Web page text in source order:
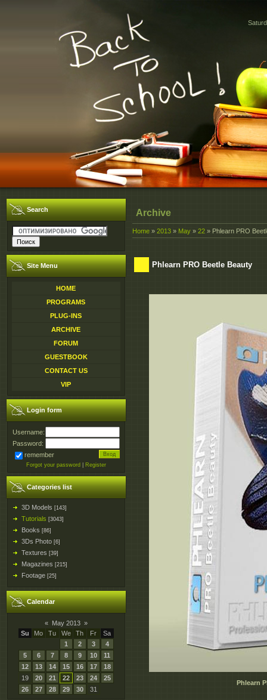
Search
Site Menu
HOME
PROGRAMS
PLUG-INS
ARCHIVE
FORUM
GUESTBOOK
CONTACT US
VIP
Login form
Username:
Password:
remember
Forgot your password Register
Categories list
3D Models [143]
Tutorials [3043]
Books [86]
3Ds Photo [6]
Textures [39]
Magazines [215]
Footage [25]
Calendar
« May 2013 »
Su
Mo Tu We Th Fr
Sa
1
2 3
4
5
6 7 8 9 10
11
12
13 14 15 16 17
18
19
20 21 22 23 24
25
26
27 28 29 30 31
Archive
Home » 2013 » May » 22 » Phlearn PRO
Phlearn PRO Beetle Beauty
Phlearn